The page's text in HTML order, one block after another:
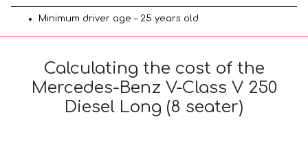
Minimum driver age – 25 years old
Calculating the cost of the
Mercedes-Benz V-Class V 250
Diesel Long (8 seater)